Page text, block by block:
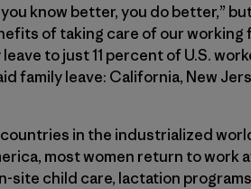
know better, you do better,”
of taking care of our working
to just 11 percent of U.S.
family leave: California, New
in the industrialized
most women return to work
child care, lactation